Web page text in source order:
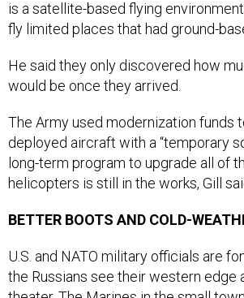
fly limited places that had ground-
would be once they arrived.
deployed aircraft with a “temporary
long-term program to upgrade all of
helicopters is still in the works, Gill
the Russians see their western edge
theater. The Marines in the small